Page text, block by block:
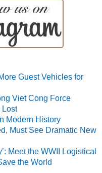
Guest Vehicles for
Viet Cong Force
Lost
Modern History
Must See Dramatic New
Meet the WWII Logistical
the World